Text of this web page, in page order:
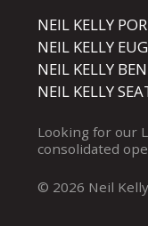
NEIL KELLY
NEIL KELLY
NEIL KELLY
NEIL KELLY
Looking for our
consolidated
© 2026 Neil